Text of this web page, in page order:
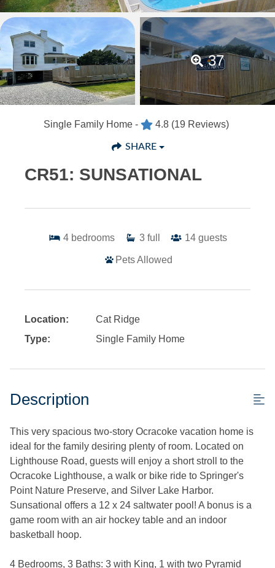
37
Single Family Home - 4.8 (19 Reviews)
SHARE
CR51: SUNSATIONAL
4 bedrooms 3 full 14 guests
Pets Allowed
Location:
Cat Ridge
Type:
Single Family Home
Description
This very spacious two-story Ocracoke vacation home is
ideal for the family desiring plenty of room. Located on
Lighthouse Road, guests will enjoy a short stroll to the
Ocracoke Lighthouse, a walk or bike ride to Springer's
Point Nature Preserve, and Silver Lake Harbor.
Sunsational offers a 12 x 24 saltwater pool! A bonus is a
game room with an air hockey table and an indoor
basketball hoop.
4 Bedrooms, 3 Baths: 3 with King, 1 with two Pyramid